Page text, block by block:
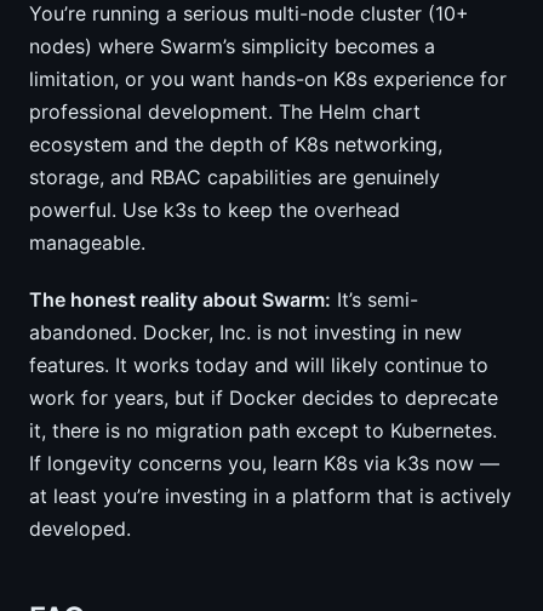
You’re running a serious multi-node cluster (10+
nodes) where Swarm’s simplicity becomes a
limitation, or you want hands-on K8s experience for
professional development. The Helm chart
ecosystem and the depth of K8s networking,
storage, and RBAC capabilities are genuinely
powerful. Use k3s to keep the overhead
manageable.
The honest reality about Swarm: It’s semi-
abandoned. Docker, Inc. is not investing in new
features. It works today and will likely continue to
work for years, but if Docker decides to deprecate
it, there is no migration path except to Kubernetes.
If longevity concerns you, learn K8s via k3s now —
at least you’re investing in a platform that is actively
developed.